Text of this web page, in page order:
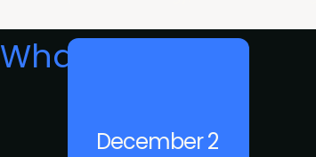
What's on
December 2